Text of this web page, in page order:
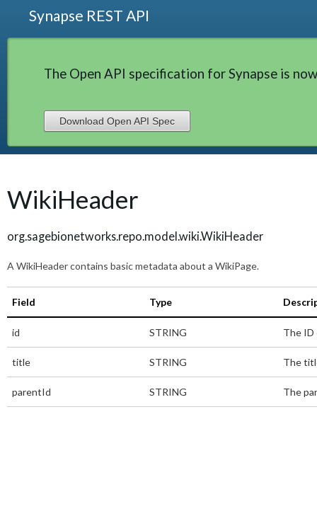
Synapse REST API
The Open API specification for Synapse is
Download Open API Spec
WikiHeader
org.sagebionetworks.repo.model.wiki.WikiHeader
A WikiHeader contains basic metadata about a WikiPage.
Field Type
id STRING The ID
title STRING The
parentId STRING The